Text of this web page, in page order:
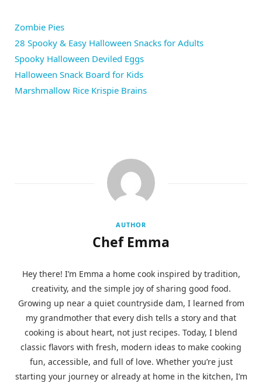
Zombie Pies
28 Spooky & Easy Halloween Snacks for Adults
Spooky Halloween Deviled Eggs
Halloween Snack Board for Kids
Marshmallow Rice Krispie Brains
AUTHOR
Chef Emma
Hey there! I’m Emma a home cook inspired by tradition,
creativity, and the simple joy of sharing good food.
Growing up near a quiet countryside dam, I learned from
my grandmother that every dish tells a story and that
cooking is about heart, not just recipes. Today, I blend
classic flavors with fresh, modern ideas to make cooking
fun, accessible, and full of love. Whether you’re just
starting your journey or already at home in the kitchen, I’m